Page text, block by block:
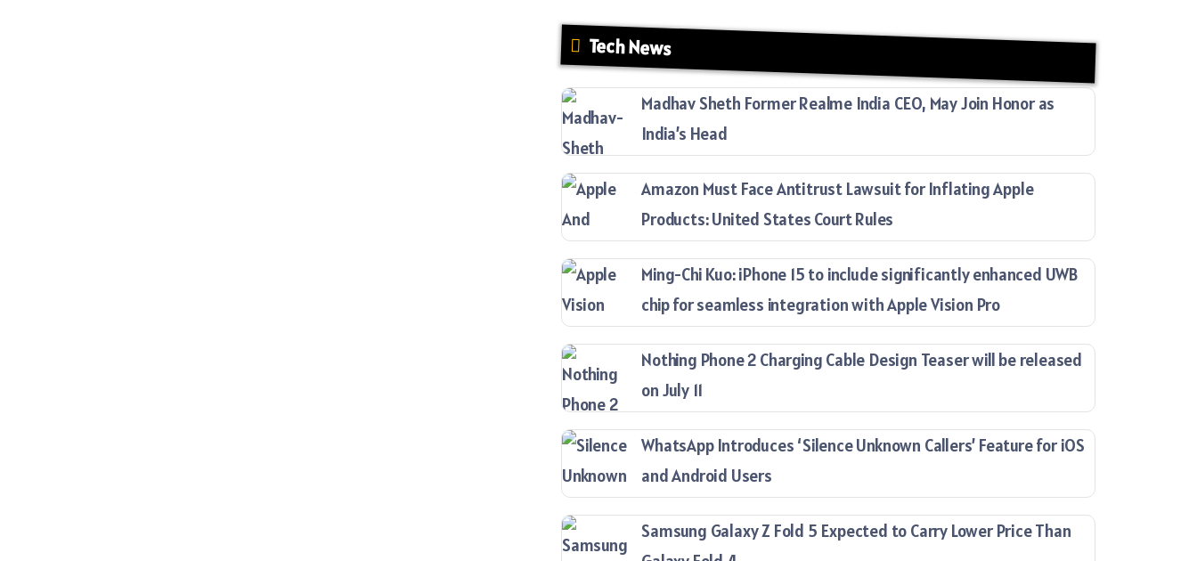
Tech News
Madhav Sheth Former Realme India CEO, May Join Honor as
India’s Head
Amazon Must Face Antitrust Lawsuit for Inflating Apple
Products: United States Court Rules
Ming-Chi Kuo: iPhone 15 to include significantly enhanced UWB
chip for seamless integration with Apple Vision Pro
Nothing Phone 2 Charging Cable Design Teaser will be released
on July 11
WhatsApp Introduces ‘Silence Unknown Callers’ Feature for iOS
and Android Users
Samsung Galaxy Z Fold 5 Expected to Carry Lower Price Than